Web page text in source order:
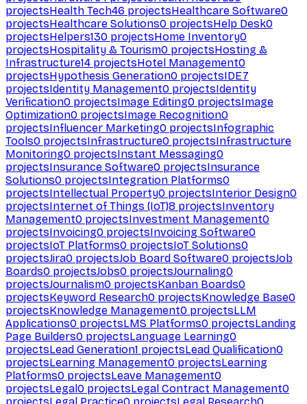
projectsHealth Tech46 projectsHealthcare Software0
projectsHealthcare Solutions0 projectsHelp Desk0
projectsHelpers130 projectsHome Inventory0
projectsHospitality & Tourism0 projectsHosting &
Infrastructure14 projectsHotel Management0
projectsHypothesis Generation0 projectsIDE7
projectsIdentity Management0 projectsIdentity
Verification0 projectsImage Editing0 projectsImage
Optimization0 projectsImage Recognition0
projectsInfluencer Marketing0 projectsInfographic
Tools0 projectsInfrastructure0 projectsInfrastructure
Monitoring0 projectsInstant Messaging0
projectsInsurance Software0 projectsInsurance
Solutions0 projectsIntegration Platforms0
projectsIntellectual Property0 projectsInterior Design0
projectsInternet of Things (IoT)8 projectsInventory
Management0 projectsInvestment Management0
projectsInvoicing0 projectsInvoicing Software0
projectsIoT Platforms0 projectsIoT Solutions0
projectsJira0 projectsJob Board Software0 projectsJob
Boards0 projectsJobs0 projectsJournaling0
projectsJournalism0 projectsKanban Boards0
projectsKeyword Research0 projectsKnowledge Base0
projectsKnowledge Management0 projectsLLM
Applications0 projectsLMS Platforms0 projectsLanding
Page Builders0 projectsLanguage Learning0
projectsLead Generation1 projectsLead Qualification0
projectsLearning Management0 projectsLearning
Platforms0 projectsLeave Management0
projectsLegal0 projectsLegal Contract Management0